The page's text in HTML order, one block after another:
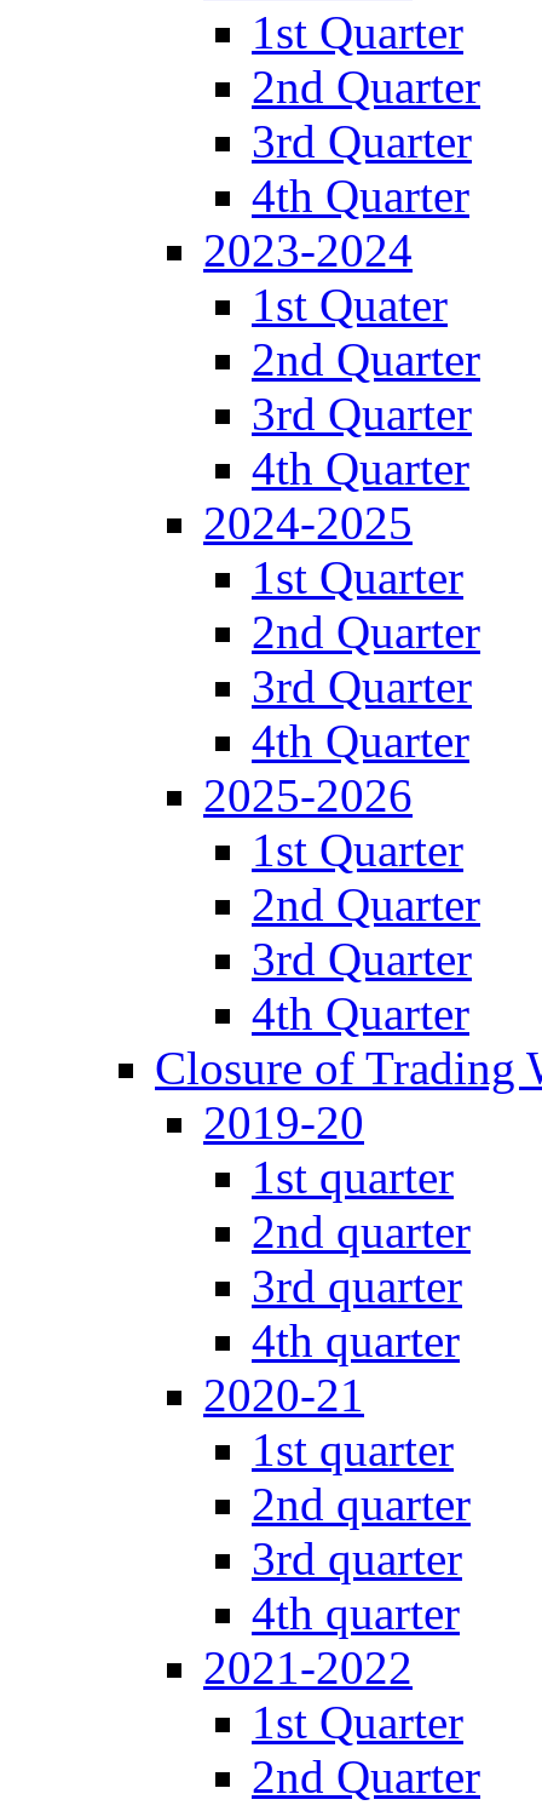
1st Quarter
2nd Quarter
3rd Quarter
4th Quarter
2023-2024
1st Quater
2nd Quarter
3rd Quarter
4th Quarter
2024-2025
1st Quarter
2nd Quarter
3rd Quarter
4th Quarter
2025-2026
1st Quarter
2nd Quarter
3rd Quarter
4th Quarter
Closure of Trading
2019-20
1st quarter
2nd quarter
3rd quarter
4th quarter
2020-21
1st quarter
2nd quarter
3rd quarter
4th quarter
2021-2022
1st Quarter
2nd Quarter